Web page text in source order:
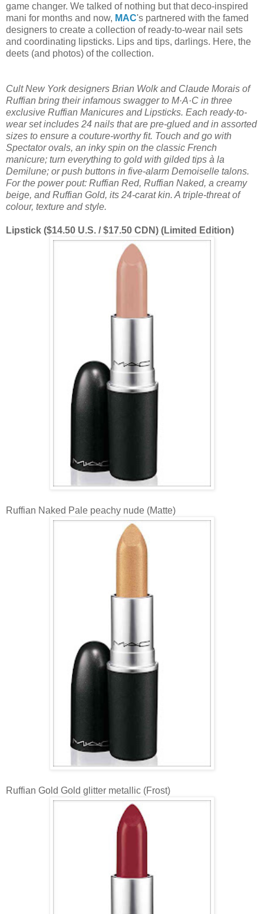
game changer. We talked of nothing but that deco-inspired
mani for months and now, MAC's partnered with the famed
designers to create a collection of ready-to-wear nail sets
and coordinating lipsticks. Lips and tips, darlings. Here, the
deets (and photos) of the collection.
Cult New York designers Brian Wolk and Claude Morais of
Ruffian bring their infamous swagger to M·A·C in three
exclusive Ruffian Manicures and Lipsticks. Each ready-to-
wear set includes 24 nails that are pre-glued and in assorted
sizes to ensure a couture-worthy fit. Touch and go with
Spectator ovals, an inky spin on the classic French
manicure; turn everything to gold with gilded tips à la
Demilune; or push buttons in five-alarm Demoiselle talons.
For the power pout: Ruffian Red, Ruffian Naked, a creamy
beige, and Ruffian Gold, its 24-carat kin. A triple-threat of
colour, texture and style.
Lipstick ($14.50 U.S. / $17.50 CDN) (Limited Edition)
Ruffian Naked Pale peachy nude (Matte)
Ruffian Gold Gold glitter metallic (Frost)